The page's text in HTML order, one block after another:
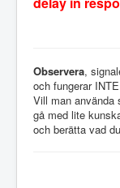
Observera,
och fungerar
Vill man använda
gå med lite
och berätta vad